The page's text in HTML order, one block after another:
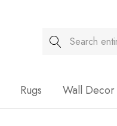
Search
Rugs Wall Decor